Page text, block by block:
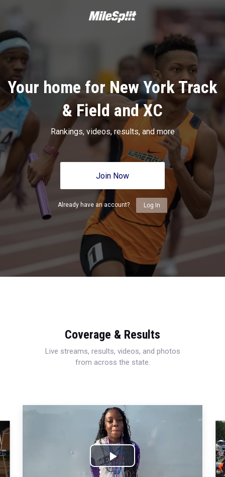
Your home for New York Track
& Field and XC
Rankings, videos, results, and more
Join Now
Already have an account? Log In
Coverage & Results
Live streams, results, videos, and photos
from across the state.
Play